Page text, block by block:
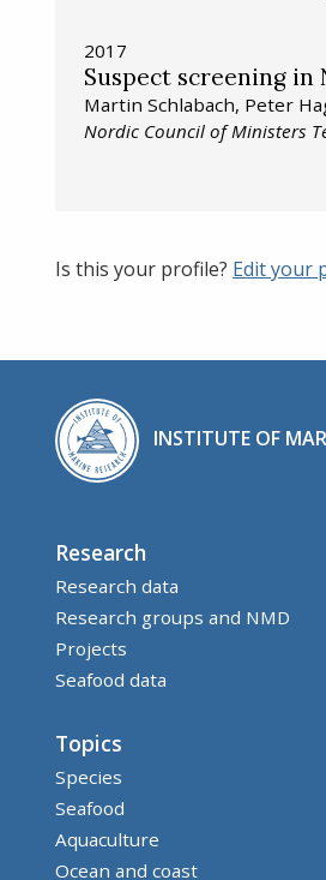
2017
Suspect screening
Martin Schlabach, Peter
Nordic Council of Ministers
Is this your profile? Edit your
INSTITUTE OF
Research
Research data
Research groups and NMD
Projects
Seafood data
Topics
Species
Seafood
Aquaculture
Ocean and coast